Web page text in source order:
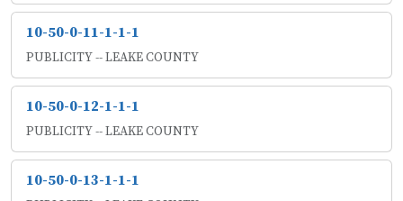
10-50-0-11-1-1-1
PUBLICITY -- LEAKE COUNTY
10-50-0-12-1-1-1
PUBLICITY -- LEAKE COUNTY
10-50-0-13-1-1-1